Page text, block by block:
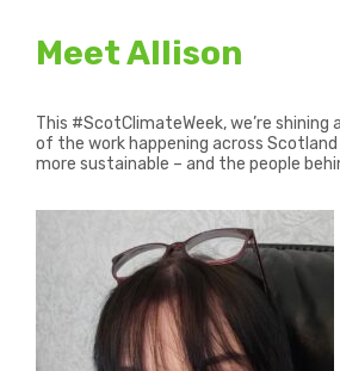
Meet Allison
This #ScotClimateWeek, we’re shining
of the work happening across Scotland
more sustainable – and the people